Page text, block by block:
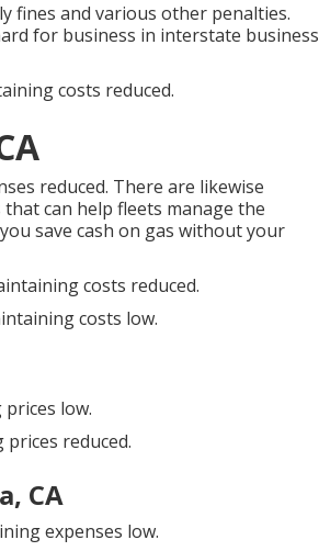
fines and various other penalties.
for business in interstate business
costs reduced.
reduced. There are likewise
that can help fleets manage the
save cash on gas without your
costs reduced.
costs low.
low.
reduced.
CA
expenses low.